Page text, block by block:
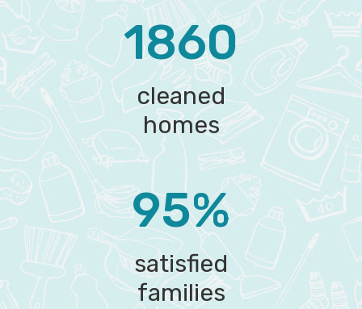
1860
cleaned
homes
95%
satisfied
families